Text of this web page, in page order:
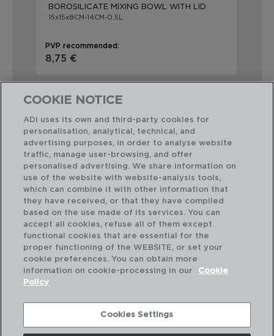
BOROSILICATE MIXING BOWL WITH LID
15x15x8CM-14CM-0,5L
PVP recommended:
8,75 €
Perfect Combination
COOKIE NOTICE
ADI uses its own and third-party cookies for
personalisation, analytical, technical, and
advertising purposes, in order to analyse website
traffic, manage user-browsing, and offer
personalised advertising. We share information on
use of the website with website-analysis tools,
which can combine it with other information that
they have received, or that they have compiled
based on the use made of its services. You can
accept all cookies, refuse all of them except
functional cookies that are essential for the
proper functioning of the WEBSITE, or set your
cookie preferences. You can obtain more
information on cookie-processing in our
Cookie
Policy
Cookies Settings